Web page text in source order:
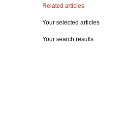
Related articles
Your selected articles
Your search results